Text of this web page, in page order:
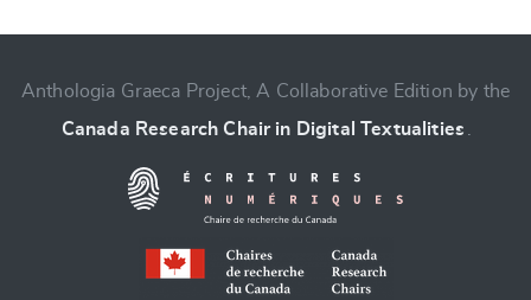
Change language
CANCEL SUBMIT & CHANGE
Anthologia Graeca Project, A Collaborative Edition by the
Canada Research Chair in Digital Textualities